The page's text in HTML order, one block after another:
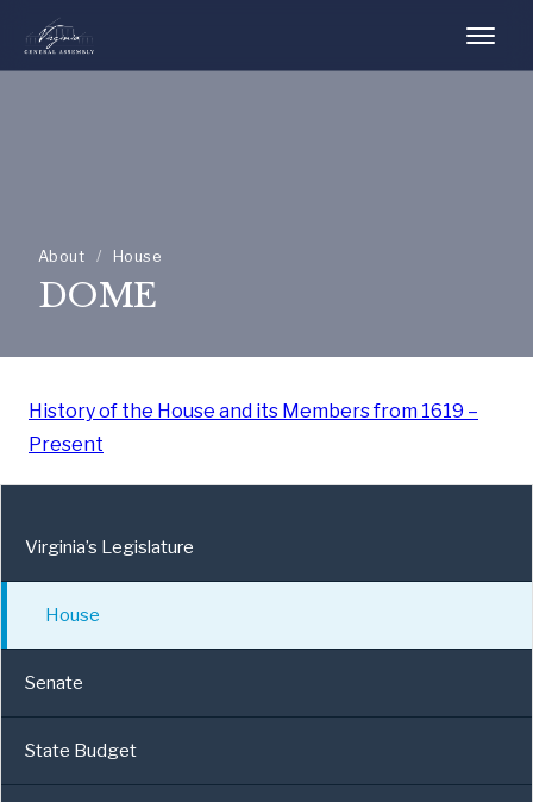
About / House
DOME
History of the House and its Members from 1619 –
Present
Virginia’s Legislature
House
Senate
State Budget